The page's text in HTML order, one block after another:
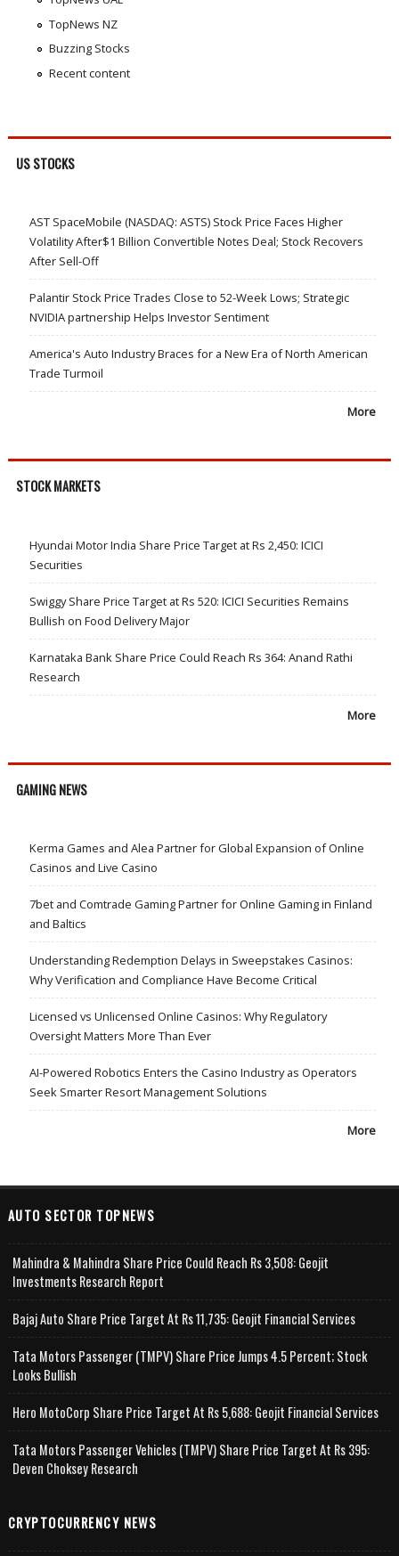
TopNews NZ
Buzzing Stocks
Recent content
US STOCKS
AST SpaceMobile (NASDAQ: ASTS) Stock Price Faces Higher
Volatility After$1 Billion Convertible Notes Deal; Stock Recovers
After Sell-Off
Palantir Stock Price Trades Close to 52-Week Lows; Strategic
NVIDIA partnership Helps Investor Sentiment
America's Auto Industry Braces for a New Era of North American
Trade Turmoil
More
STOCK MARKETS
Hyundai Motor India Share Price Target at Rs 2,450: ICICI
Securities
Swiggy Share Price Target at Rs 520: ICICI Securities Remains
Bullish on Food Delivery Major
Karnataka Bank Share Price Could Reach Rs 364: Anand Rathi
Research
More
GAMING NEWS
Kerma Games and Alea Partner for Global Expansion of Online
Casinos and Live Casino
7bet and Comtrade Gaming Partner for Online Gaming in Finland
and Baltics
Understanding Redemption Delays in Sweepstakes Casinos:
Why Verification and Compliance Have Become Critical
Licensed vs Unlicensed Online Casinos: Why Regulatory
Oversight Matters More Than Ever
AI-Powered Robotics Enters the Casino Industry as Operators
Seek Smarter Resort Management Solutions
More
AUTO SECTOR TOPNEWS
Mahindra & Mahindra Share Price Could Reach Rs 3,508: Geojit
Investments Research Report
Bajaj Auto Share Price Target At Rs 11,735: Geojit Financial Services
Tata Motors Passenger (TMPV) Share Price Jumps 4.5 Percent; Stock
Looks Bullish
Hero MotoCorp Share Price Target At Rs 5,688: Geojit Financial Services
Tata Motors Passenger Vehicles (TMPV) Share Price Target At Rs 395:
Deven Choksey Research
CRYPTOCURRENCY NEWS